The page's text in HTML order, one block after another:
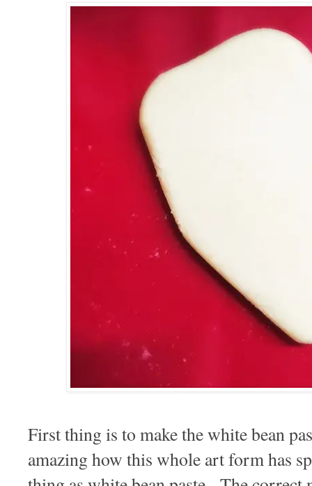
First thing is to make the white bean
amazing how this whole art form has